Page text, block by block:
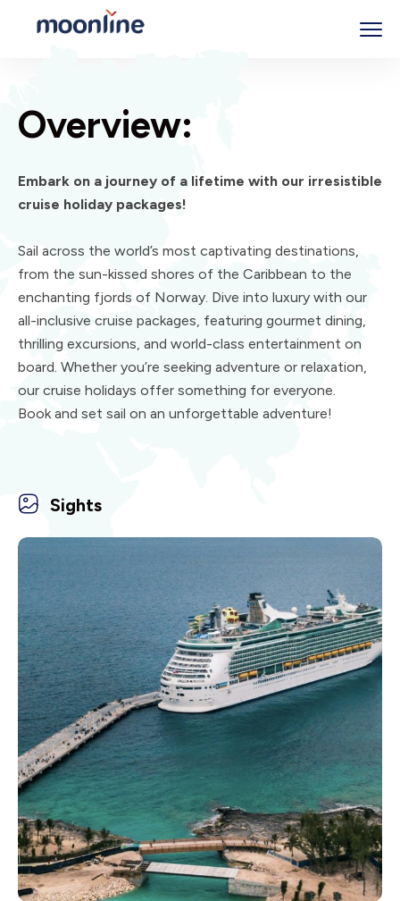
Overview:
Embark on a journey of a lifetime with our irresistible
cruise holiday packages!
Sail across the world’s most captivating destinations,
from the sun-kissed shores of the Caribbean to the
enchanting fjords of Norway. Dive into luxury with our
all-inclusive cruise packages, featuring gourmet dining,
thrilling excursions, and world-class entertainment on
board. Whether you’re seeking adventure or relaxation,
our cruise holidays offer something for everyone.
Book and set sail on an unforgettable adventure!
Sights